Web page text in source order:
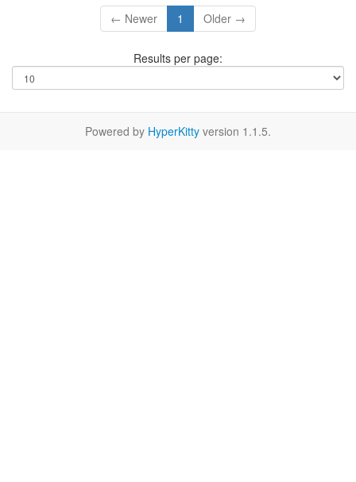
← Newer 1 Older →
Results per page:
Powered by HyperKitty version 1.1.5.